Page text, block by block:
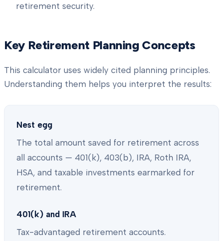
retirement security.
Key Retirement Planning Concepts
This calculator uses widely cited planning principles.
Understanding them helps you interpret the results:
Nest egg
The total amount saved for retirement across
all accounts — 401(k), 403(b), IRA, Roth IRA,
HSA, and taxable investments earmarked for
retirement.
401(k) and IRA
Tax-advantaged retirement accounts.